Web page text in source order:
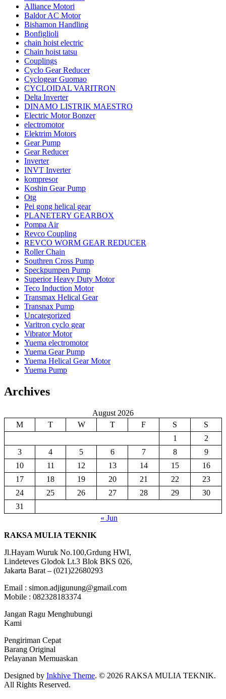
Alliance Motori
Baldor AC Motor
Bishamon Handling
Bonfiglioli
chain hoist electric
Chain hoist tatsu
Couplings
Cyclo Gear Reducer
Cyclogear Guomao
CYCLOIDAL VARITRON
Delta Inverter
DINAMO LISTRIK MAESTRO
Electric Motor Bonzer
electromotor
Elektrim Motors
Gear Pump
Gear Reducer
Inverter
INVT Inverter
kompresor
Koshin Gear Pump
Otg
Pei gong helical gear
PLANETERY GEARBOX
Pompa Air
Revco Coupling
REVCO WORM GEAR REDUCER
Roller Chain
Southren Cross Pump
Speckpumpen Pump
Superior Heavy Duty Motor
Teco Induction Motor
Transmax Helical Gear
Transnax Pump
Uncategorized
Varitron cyclo gear
Vibrator Motor
Yuema electromotor
Yuema Gear Pump
Yuema Helical Gear Motor
Yuema Pump
Archives
August 2026
M
T W T F S
S
1
2
3
4 5 6 7 8
9
10
11 12 13 14 15
16
17
18 19 20 21 22
23
24
25 26 27 28 29
30
31
« Jun
RAKSA MULIA TEKNIK
Jl.Hayam Wuruk No.100,Grdung HWI,
Lindeteves Glodok Lt.3 Blok BKS 026,
Jakarta Barat – (021)22680293
Email : simon.adjigunung@gmail.com
Mobile : 082328183374
Jangan Ragu Menghubungi
Kami
Pengiriman Cepat
Barang Original
Pelayanan Memuaskan
Designed by Inkhive Theme. © 2026 RAKSA MULIA TEKNIK.
All Rights Reserved.